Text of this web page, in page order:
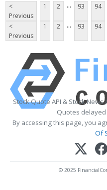
<
Previous
1 2 ... 93 94
<
Previous
1 2 ... 93 94
Stock Quote API & Stock News
Quotes
By accessing this page, you
Of
© 2025